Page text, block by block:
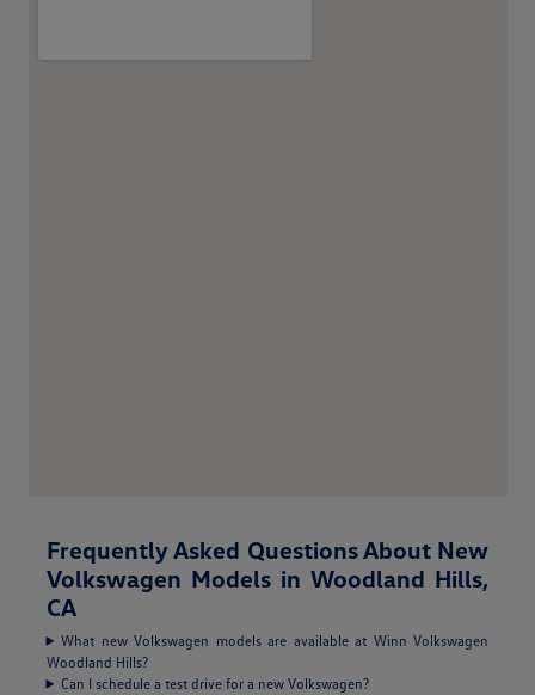
Frequently Asked Questions About New
Volkswagen Models in Woodland Hills,
CA
What new Volkswagen models are available at Winn Volkswagen
Woodland Hills?
Can I schedule a test drive for a new Volkswagen?